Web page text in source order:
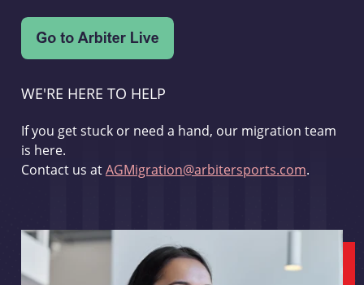
WE'RE HERE TO HELP
If you get stuck or need a hand, our migration team
is here.
Contact us atAGMigration@arbitersports.com.